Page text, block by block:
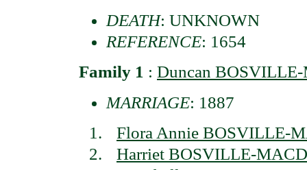
DEATH: UNKNOWN
REFERENCE: 1654
Family 1 : Duncan
MARRIAGE: 1887
Flora Annie BOSVILLE-
Harriet BOSVILLE-